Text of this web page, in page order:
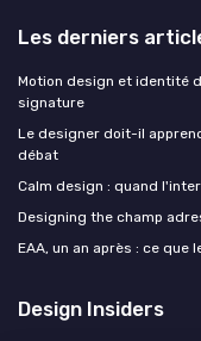
Les derniers
Motion design et identité
signature
Le designer doit-il
débat
Calm design : quand
Designing the champ
EAA, un an après : ce
Design Insiders